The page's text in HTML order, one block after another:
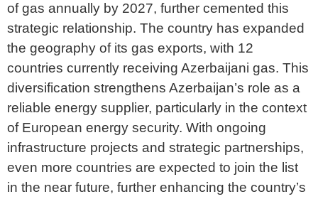
of gas annually by 2027, further cemented this
strategic relationship. The country has expanded
the geography of its gas exports, with 12
countries currently receiving Azerbaijani gas. This
diversification strengthens Azerbaijan’s role as a
reliable energy supplier, particularly in the context
of European energy security. With ongoing
infrastructure projects and strategic partnerships,
even more countries are expected to join the list
in the near future, further enhancing the country’s